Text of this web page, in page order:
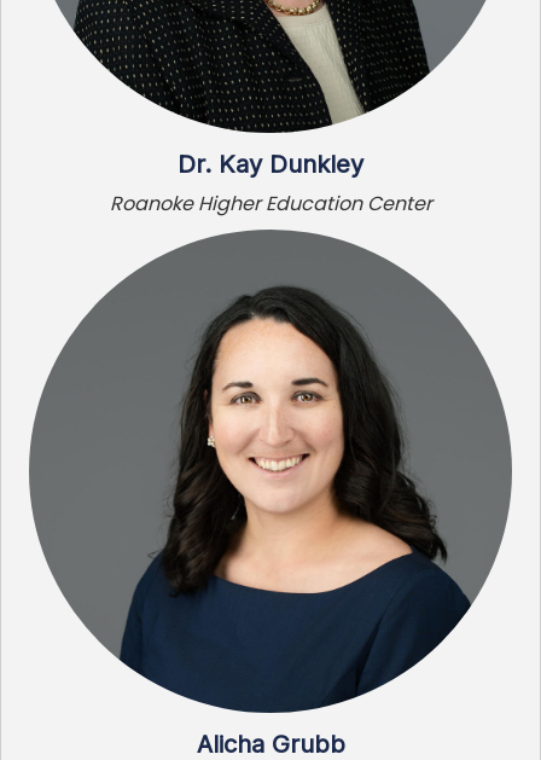
Dr. Kay Dunkley
Roanoke Higher Education Center
Alicha Grubb